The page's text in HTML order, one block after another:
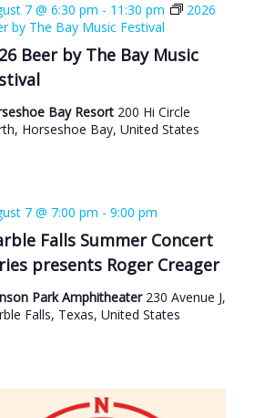
Beer by The Bay Music
7 @ 6:30 pm - 11:30 pm
2026
by The Bay Music Festival
Bay Resort 200 Hi Circle
Horseshoe Bay, United States
Falls Summer Concert
presents Roger Creager
7 @ 7:00 pm - 9:00 pm
Park Amphitheater 230 Avenue J,
Falls, Texas, United States